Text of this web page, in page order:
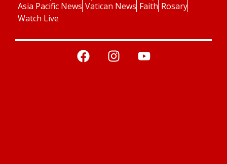
Asia Pacific News Vatican News Faith Rosary
Watch Live